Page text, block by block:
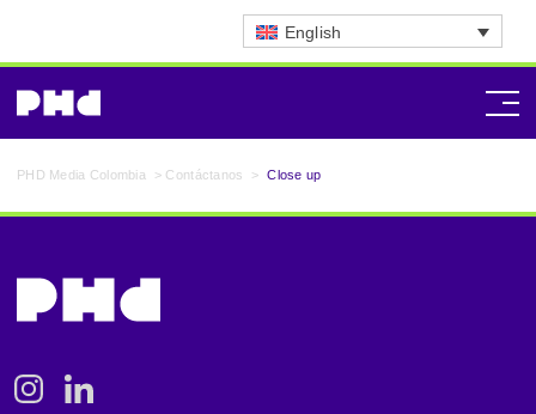
English
PHD Media Colombia > Contáctanos > Close up
InstagramLinkedin